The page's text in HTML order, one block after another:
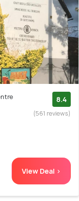
8.4
(561 reviews)
View Deal >